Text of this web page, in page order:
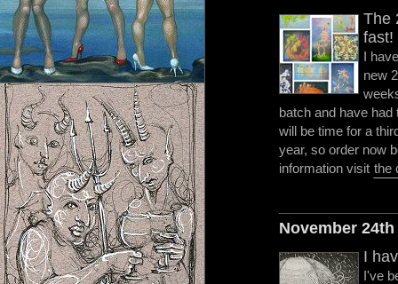
The
fast!
I
new
batch and have had
will be time for a
year, so order now
information visit the
November 24th
I
I've